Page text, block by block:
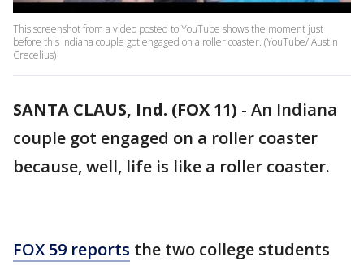
This screenshot from a video posted to YouTube shows the moment just
before this Indiana couple got engaged on a roller coaster. (YouTube/ Austin
Crecelius)
SANTA CLAUS, Ind. (FOX 11) - An Indiana
couple got engaged on a roller coaster
because, well, life is like a roller coaster.
FOX 59 reports the two college students